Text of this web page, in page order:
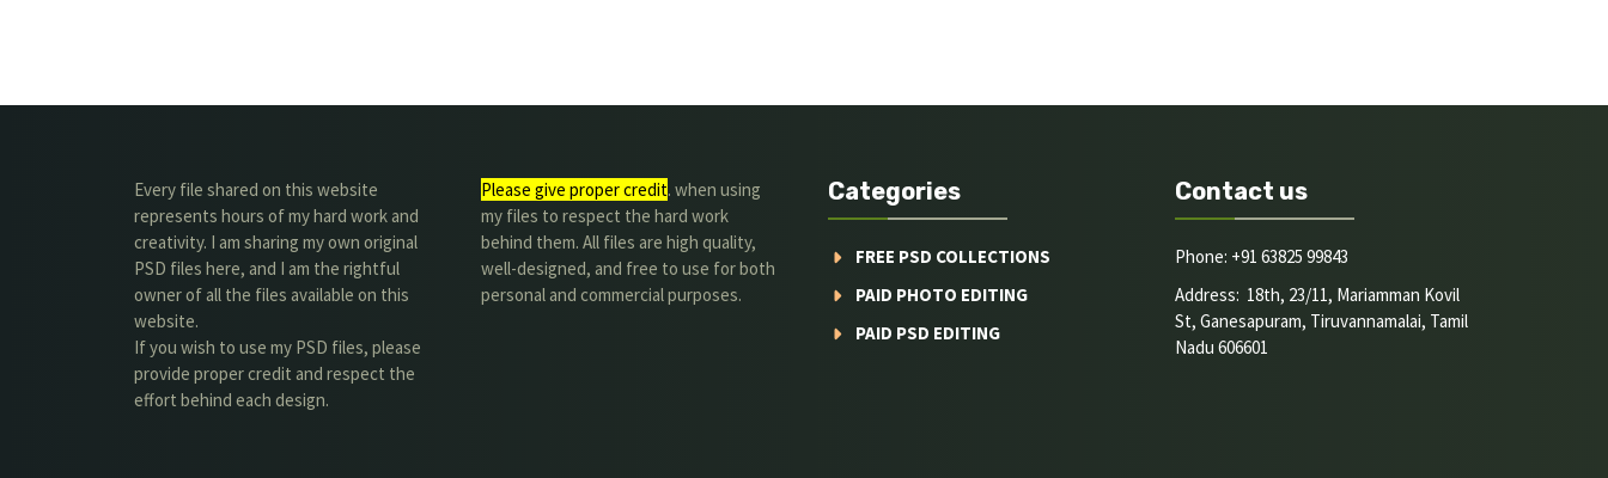
Every file shared on this website
represents hours of my hard work and
creativity. I am sharing my own original
PSD files here, and I am the rightful
owner of all the files available on this
website.
If you wish to use my PSD files, please
provide proper credit and respect the
effort behind each design.
Please give proper credit. when using
my files to respect the hard work
behind them. All files are high quality,
well-designed, and free to use for both
personal and commercial purposes.
Categories
FREE PSD COLLECTIONS
PAID PHOTO EDITING
PAID PSD EDITING
Contact us
Phone: +91 63825 99843
Address: 18th, 23/11, Mariamman Kovil
St, Ganesapuram, Tiruvannamalai, Tamil
Nadu 606601